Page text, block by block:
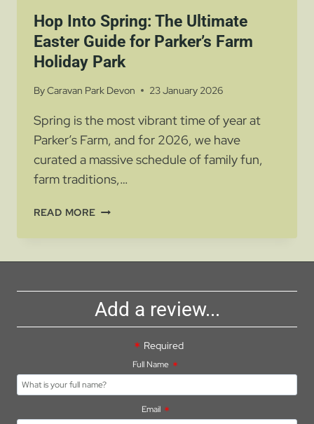
Hop Into Spring: The Ultimate
Easter Guide for Parker’s Farm
Holiday Park
ByCaravan Park Devon 23 January 2026
Spring is the most vibrant time of year at
Parker’s Farm, and for 2026, we have
curated a massive schedule of family fun,
farm traditions,…
READ MOREHOP
SPRING:
EASTER
GUIDE
HOLIDAY
PARK
Add a review...
Required
Full Name
Email